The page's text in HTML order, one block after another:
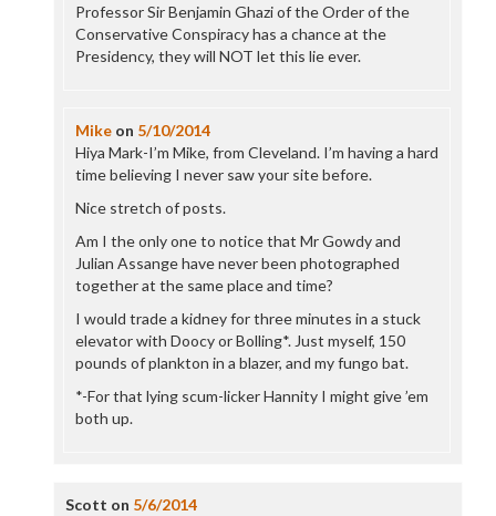
Professor Sir Benjamin Ghazi of the Order of the
Conservative Conspiracy has a chance at the
Presidency, they will NOT let this lie ever.
Mikeon 5/10/2014
Hiya Mark-I’m Mike, from Cleveland. I’m having a hard
time believing I never saw your site before.
Nice stretch of posts.
Am I the only one to notice that Mr Gowdy and
Julian Assange have never been photographed
together at the same place and time?
I would trade a kidney for three minutes in a stuck
elevator with Doocy or Bolling*. Just myself, 150
pounds of plankton in a blazer, and my fungo bat.
*-For that lying scum-licker Hannity I might give ’em
both up.
Scott on 5/6/2014